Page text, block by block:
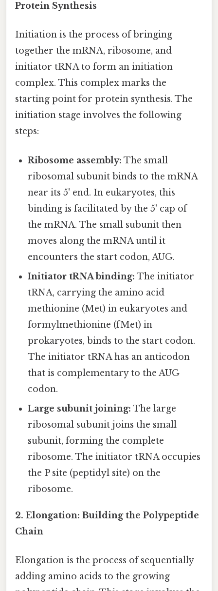
Protein Synthesis
Initiation is the process of bringing
together the mRNA, ribosome, and
initiator tRNA to form an initiation
complex. This complex marks the
starting point for protein synthesis. The
initiation stage involves the following
steps:
Ribosome assembly: The small
ribosomal subunit binds to the mRNA
near its 5' end. In eukaryotes, this
binding is facilitated by the 5' cap of
the mRNA. The small subunit then
moves along the mRNA until it
encounters the start codon, AUG.
Initiator tRNA binding: The initiator
tRNA, carrying the amino acid
methionine (Met) in eukaryotes and
formylmethionine (fMet) in
prokaryotes, binds to the start codon.
The initiator tRNA has an anticodon
that is complementary to the AUG
codon.
Large subunit joining: The large
ribosomal subunit joins the small
subunit, forming the complete
ribosome. The initiator tRNA occupies
the P site (peptidyl site) on the
ribosome.
2. Elongation: Building the Polypeptide
Chain
Elongation is the process of sequentially
adding amino acids to the growing